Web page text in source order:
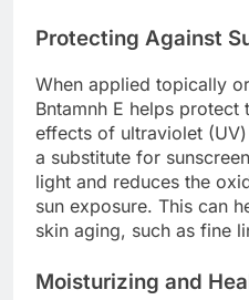
Protecting Against
When applied topically
Bntamnh E helps
effects of ultraviolet
a substitute for
light and reduces the
sun exposure. This can
skin aging, such as fine
Moisturizing and